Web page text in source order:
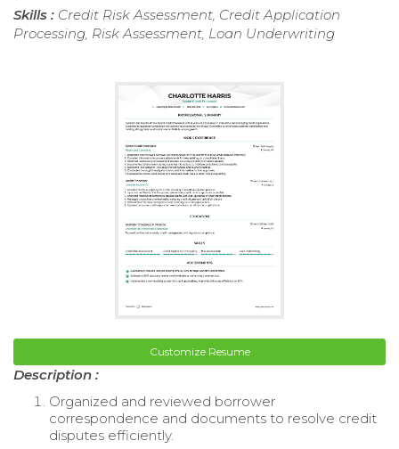
Skills : Credit Risk Assessment, Credit Application
Processing, Risk Assessment, Loan Underwriting
Customize Resume
Description :
Organized and reviewed borrower
correspondence and documents to resolve credit
disputes efficiently.